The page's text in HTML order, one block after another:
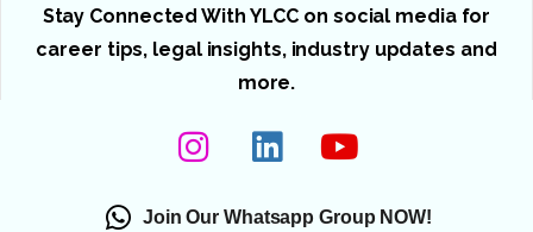
Stay Connected With YLCC on social media for
career tips, legal insights, industry updates and
more.
Join Our Whatsapp Group NOW!